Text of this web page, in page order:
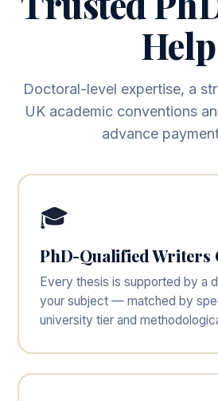
Help
Doctoral-level expertise, a
UK academic conventions
advance
🎓
PhD-Qualified Writers
Every thesis is supported by a
your subject — matched by
university tier and